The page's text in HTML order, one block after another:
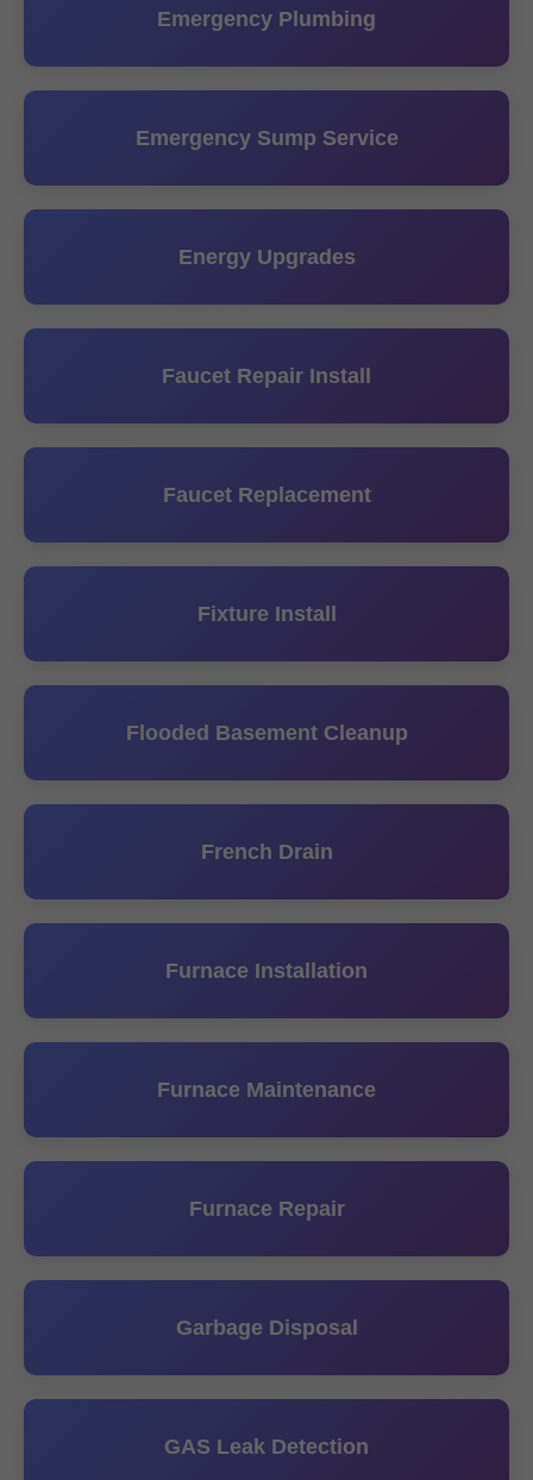
Emergency Plumbing
Emergency Sump Service
Energy Upgrades
Faucet Repair Install
Faucet Replacement
Fixture Install
Flooded Basement Cleanup
French Drain
Furnace Installation
Furnace Maintenance
Furnace Repair
Garbage Disposal
GAS Leak Detection